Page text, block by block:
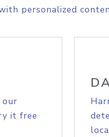
personalized
our
it free